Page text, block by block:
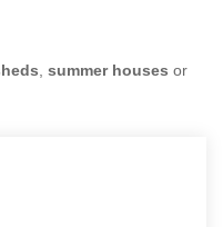
buildings
you need!